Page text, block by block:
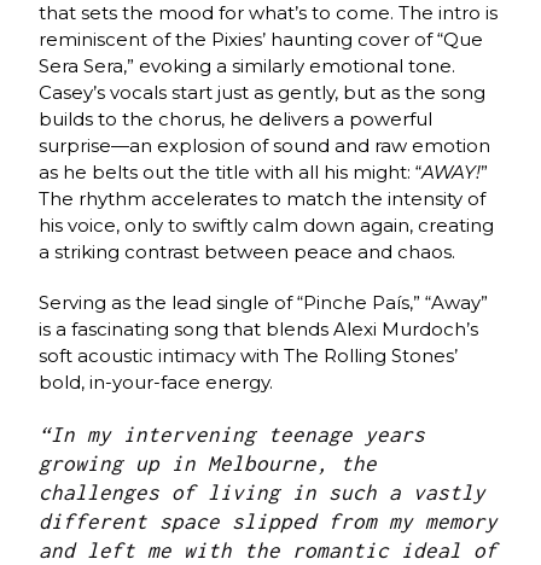
that sets the mood for what’s to come. The intro is
reminiscent of the Pixies’ haunting cover of “Que
Sera Sera,” evoking a similarly emotional tone.
Casey’s vocals start just as gently, but as the song
builds to the chorus, he delivers a powerful
surprise—an explosion of sound and raw emotion
as he belts out the title with all his might: “AWAY!”
The rhythm accelerates to match the intensity of
his voice, only to swiftly calm down again, creating
a striking contrast between peace and chaos.
Serving as the lead single of “Pinche País,” “Away”
is a fascinating song that blends Alexi Murdoch’s
soft acoustic intimacy with The Rolling Stones’
bold, in-your-face energy.
“In my intervening teenage years
growing up in Melbourne, the
challenges of living in such a vastly
different space slipped from my memory
and left me with the romantic ideal of